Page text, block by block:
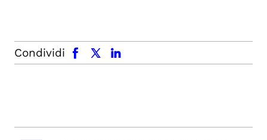
Condividi
facebook x.com linkedin